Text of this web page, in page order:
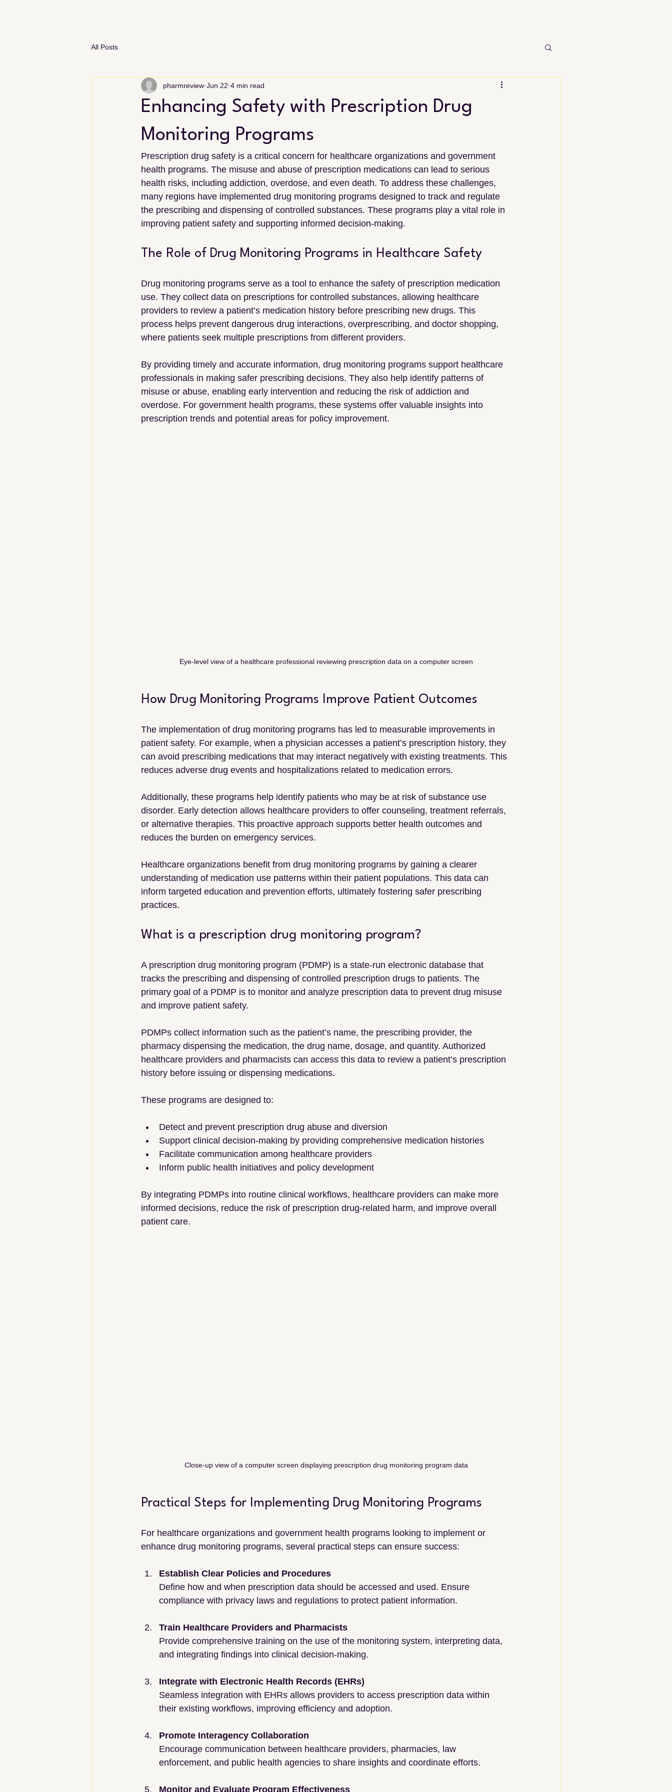
All Posts
Enhancing Safety with Prescription Drug
Monitoring Programs
pharmreview Jun 22 4 min read
Prescription drug safety is a critical concern for healthcare organizations and government
health programs. The misuse and abuse of prescription medications can lead to serious
health risks, including addiction, overdose, and even death. To address these challenges,
many regions have implemented drug monitoring programs designed to track and regulate
the prescribing and dispensing of controlled substances. These programs play a vital role in
improving patient safety and supporting informed decision-making.
The Role of Drug Monitoring Programs in Healthcare Safety
Drug monitoring programs serve as a tool to enhance the safety of prescription medication
use. They collect data on prescriptions for controlled substances, allowing healthcare
providers to review a patient’s medication history before prescribing new drugs. This
process helps prevent dangerous drug interactions, overprescribing, and doctor shopping,
where patients seek multiple prescriptions from different providers.
By providing timely and accurate information, drug monitoring programs support healthcare
professionals in making safer prescribing decisions. They also help identify patterns of
misuse or abuse, enabling early intervention and reducing the risk of addiction and
overdose. For government health programs, these systems offer valuable insights into
prescription trends and potential areas for policy improvement.
Eye-level view of a healthcare professional reviewing prescription data on a computer screen
How Drug Monitoring Programs Improve Patient Outcomes
The implementation of drug monitoring programs has led to measurable improvements in
patient safety. For example, when a physician accesses a patient’s prescription history, they
can avoid prescribing medications that may interact negatively with existing treatments. This
reduces adverse drug events and hospitalizations related to medication errors.
Additionally, these programs help identify patients who may be at risk of substance use
disorder. Early detection allows healthcare providers to offer counseling, treatment referrals,
or alternative therapies. This proactive approach supports better health outcomes and
reduces the burden on emergency services.
Healthcare organizations benefit from drug monitoring programs by gaining a clearer
understanding of medication use patterns within their patient populations. This data can
inform targeted education and prevention efforts, ultimately fostering safer prescribing
practices.
What is a prescription drug monitoring program?
A prescription drug monitoring program (PDMP) is a state-run electronic database that
tracks the prescribing and dispensing of controlled prescription drugs to patients. The
primary goal of a PDMP is to monitor and analyze prescription data to prevent drug misuse
and improve patient safety.
PDMPs collect information such as the patient’s name, the prescribing provider, the
pharmacy dispensing the medication, the drug name, dosage, and quantity. Authorized
healthcare providers and pharmacists can access this data to review a patient’s prescription
history before issuing or dispensing medications.
These programs are designed to:
Detect and prevent prescription drug abuse and diversion
Support clinical decision-making by providing comprehensive medication histories
Facilitate communication among healthcare providers
Inform public health initiatives and policy development
By integrating PDMPs into routine clinical workflows, healthcare providers can make more
informed decisions, reduce the risk of prescription drug-related harm, and improve overall
patient care.
Close-up view of a computer screen displaying prescription drug monitoring program data
Practical Steps for Implementing Drug Monitoring Programs
For healthcare organizations and government health programs looking to implement or
enhance drug monitoring programs, several practical steps can ensure success:
Establish Clear Policies and Procedures
Define how and when prescription data should be accessed and used. Ensure
compliance with privacy laws and regulations to protect patient information.
Train Healthcare Providers and Pharmacists
Provide comprehensive training on the use of the monitoring system, interpreting data,
and integrating findings into clinical decision-making.
Integrate with Electronic Health Records (EHRs)
Seamless integration with EHRs allows providers to access prescription data within
their existing workflows, improving efficiency and adoption.
Promote Interagency Collaboration
Encourage communication between healthcare providers, pharmacies, law
enforcement, and public health agencies to share insights and coordinate efforts.
Monitor and Evaluate Program Effectiveness